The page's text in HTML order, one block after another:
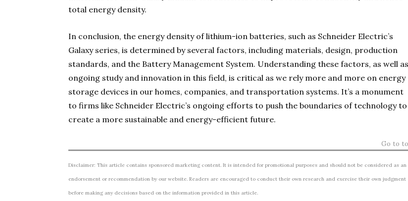
total energy density.
In conclusion, the energy density of lithium-ion batteries, such as Schneider Electric’s
Galaxy series, is determined by several factors, including materials, design, production
standards, and the Battery Management System. Understanding these factors, as well as
ongoing study and innovation in this field, is critical as we rely more and more on energy
storage devices in our homes, companies, and transportation systems. It’s a monument
to firms like Schneider Electric’s ongoing efforts to push the boundaries of technology to
create a more sustainable and energy-efficient future.
Go to
Disclaimer: This article contains sponsored marketing content. It is intended for promotional purposes and should not be considered as an
endorsement or recommendation by our website. Readers are encouraged to conduct their own research and exercise their own judgment
before making any decisions based on the information provided in this article.